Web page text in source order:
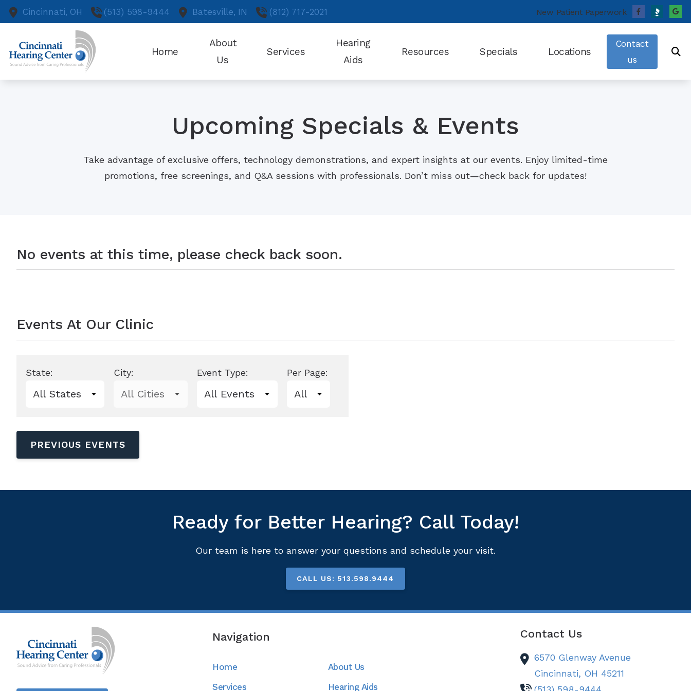
Skip to Content
Cincinnati, OH (513) 598-9444 Batesville, IN (812) 717-2021 New Patient Paperwork
Home
About
Us
Services
Hearing
Aids
Phonak
ReSound
Signia
Resources
Guide to Hearing Aids
How Hearing Works
Obstructive Sleep Apnea (OSA) and Hearing Loss
Preventing Musicians’ Hearing Loss
Specials Locations
Contact
us
Upcoming Specials & Events
Take advantage of exclusive offers, technology demonstrations, and expert insights at our events. Enjoy limited-time
promotions, free screenings, and Q&A sessions with professionals. Don’t miss out—check back for updates!
No events at this time, please check back soon.
Events At Our Clinic
State: City: Event Type: Per Page:
PREVIOUS EVENTS
Ready for Better Hearing? Call Today!
Our team is here to answer your questions and schedule your visit.
CALL US: 513.598.9444
Navigation
Home
About Us
Services
Hearing Aids
Contact Us
6570 Glenway Avenue
Cincinnati, OH 45211